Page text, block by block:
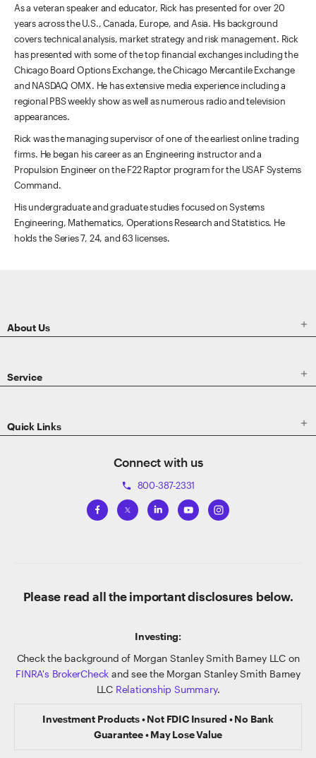
As a veteran speaker and educator, Rick has presented for over 20
years across the U.S., Canada, Europe, and Asia. His background
covers technical analysis, market strategy and risk management. Rick
has presented with some of the top financial exchanges including the
Chicago Board Options Exchange, the Chicago Mercantile Exchange
and NASDAQ OMX. He has extensive media experience including a
regional PBS weekly show as well as numerous radio and television
appearances.
Rick was the managing supervisor of one of the earliest online trading
firms. He began his career as an Engineering instructor and a
Propulsion Engineer on the F22 Raptor program for the USAF Systems
Command.
His undergraduate and graduate studies focused on Systems
Engineering, Mathematics, Operations Research and Statistics. He
holds the Series 7, 24, and 63 licenses.
About Us 
Service 
Quick Links 
Connect with us
phone 800-387-2331
Please read all the important disclosures below.
Investing:
Check the background of Morgan Stanley Smith Barney LLC on
FINRA's BrokerCheck and see the Morgan Stanley Smith Barney
LLC Relationship Summary.
Investment Products • Not FDIC Insured • No Bank
Guarantee • May Lose Value